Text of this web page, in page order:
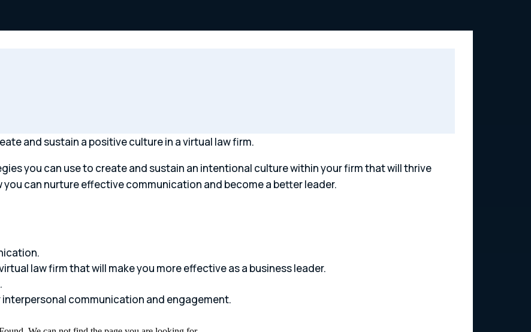
and sustain a positive culture in a virtual law firm.
you can use to create and sustain an intentional culture within your firm that will thrive
you can nurture effective communication and become a better leader.
law firm that will make you more effective as a business leader.
communication and engagement.